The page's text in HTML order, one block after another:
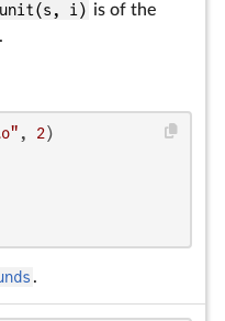
i) is of the
.
, 2
.